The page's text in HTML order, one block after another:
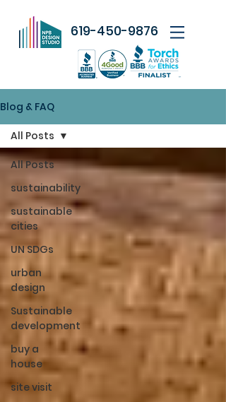
619-450-9876
Blog & FAQ
All Posts
sustainability
sustainable
cities
UN SDGs
urban
design
Sustainable
development
buy a
house
site visit
All Posts